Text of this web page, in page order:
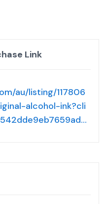
Link
au/listing/117806
alcohol-ink?cli